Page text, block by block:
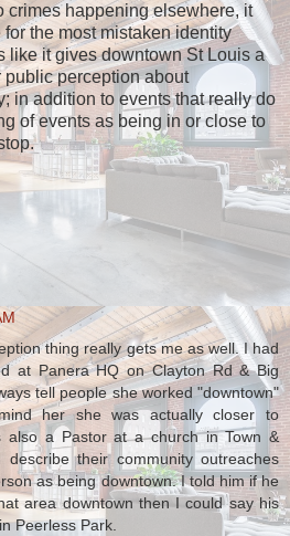
crimes happening elsewhere, it
the most mistaken identity
like it gives downtown St Louis a
perception about
in addition to events that really do
of events as being in or close to
thing really gets me as well. I had
at Panera HQ on Clayton Rd & Big
tell people she worked "downtown"
her she was actually closer to
also a Pastor at a church in Town &
describe their community outreaches
as being downtown. I told him if he
area downtown then I could say his
Peerless Park.